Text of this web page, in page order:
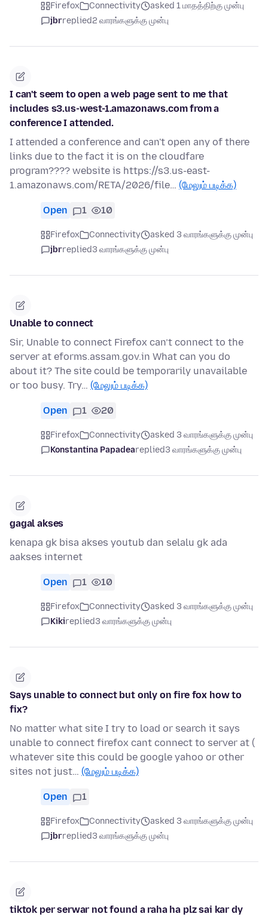
Firefox Connectivity
asked 1 மாதத்திற்கு முன்பு
jbrreplied2 வாரங்களுக்கு முன்பு
I can't seem to open a web page sent to me that
includes s3.us-west-1.amazonaws.com from a
conference I attended.
I attended a conference and can't open any of there
links due to the fact it is on the cloudfare
program???? website is https://s3.us-east-
1.amazonaws.com/RETA/2026/file… (மேலும் படிக்க)
Open 1 10
Firefox Connectivity
asked 3 வாரங்களுக்கு முன்பு
jbrreplied3 வாரங்களுக்கு முன்பு
Unable to connect
Sir, Unable to connect Firefox can’t connect to the
server at eforms.assam.gov.in What can you do
about it? The site could be temporarily unavailable
or too busy. Try… (மேலும் படிக்க)
Open 1 20
Firefox Connectivity
asked 3 வாரங்களுக்கு முன்பு
Konstantina Papadeareplied3 வாரங்களுக்கு முன்பு
gagal akses
kenapa gk bisa akses youtub dan selalu gk ada
aakses internet
Open 1 10
Firefox Connectivity
asked 3 வாரங்களுக்கு முன்பு
Kikireplied3 வாரங்களுக்கு முன்பு
Says unable to connect but only on fire fox how to
fix?
No matter what site I try to load or search it says
unable to connect firefox cant connect to server at (
whatever site this could be google yahoo or other
sites not just… (மேலும் படிக்க)
Open 1
Firefox Connectivity
asked 3 வாரங்களுக்கு முன்பு
jbrreplied3 வாரங்களுக்கு முன்பு
tiktok per serwar not found a raha ha plz sai kar dy